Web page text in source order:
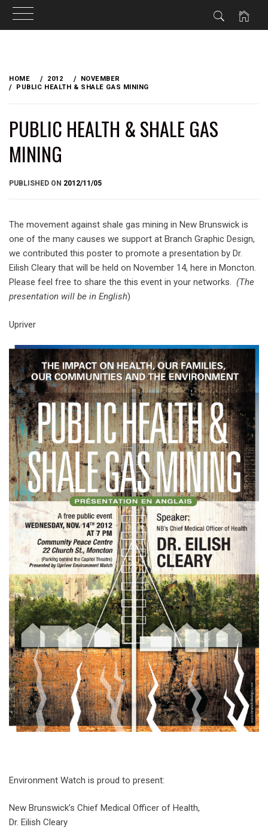
content
HOME 2012
NOVEMBER
PUBLIC HEALTH & SHALE GAS MINING
PUBLIC HEALTH & SHALE GAS
MINING
PUBLISHED ON 2012/11/05
The movement against shale gas mining in New Brunswick is
one of the many causes we support at Branch Graphic Design,
we contributed this poster to promote a presentation by Dr.
Eilish Cleary that will be held on November 14, here in Moncton.
Please feel free to share the this event in your networks. (The
presentation will be in English)
Upriver
Environment Watch is proud to present:
New Brunswick’s Chief Medical Officer of Health,
Dr. Eilish Cleary